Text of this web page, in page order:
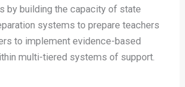
by building the capacity of state
systems to prepare teachers
to implement evidence-based
multi-tiered systems of support.